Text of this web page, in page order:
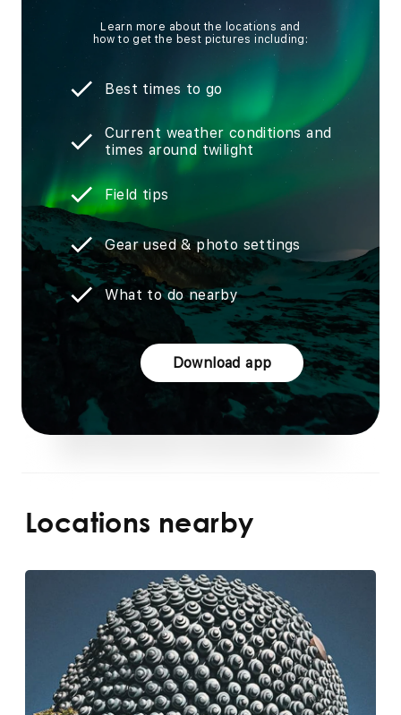
Learn more about the locations and
how to get the best pictures including:
Best times to go
Current weather conditions and
times around twilight
Field tips
Gear used & photo settings
What to do nearby
Download app
Locations nearby